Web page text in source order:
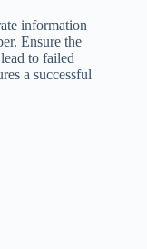
information
Ensure the
to failed
a successful